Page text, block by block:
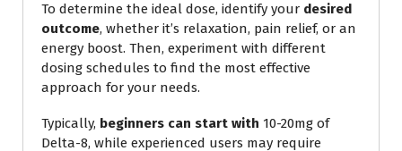
To determine the ideal dose, identify your desired
outcome, whether it’s relaxation, pain relief, or an
energy boost. Then, experiment with different
dosing schedules to find the most effective
approach for your needs.
Typically, beginners can start with 10-20mg of
Delta-8, while experienced users may require